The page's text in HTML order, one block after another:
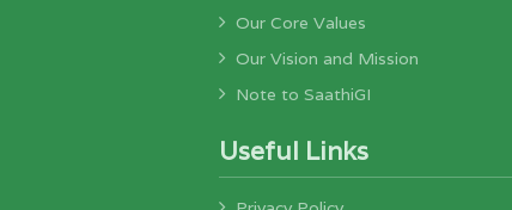
Our Core Values
Our Vision and Mission
Note to SaathiGI
Useful Links